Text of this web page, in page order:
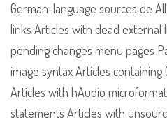
German-language sources de
links Articles with dead external
pending changes menu pages
image syntax Articles
Articles with hAudio
statements Articles with